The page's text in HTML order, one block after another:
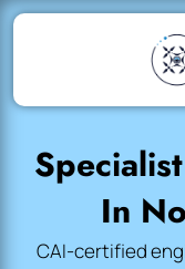
In
CAI-certified